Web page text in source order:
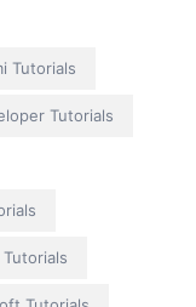
Tutorials
Tutorials